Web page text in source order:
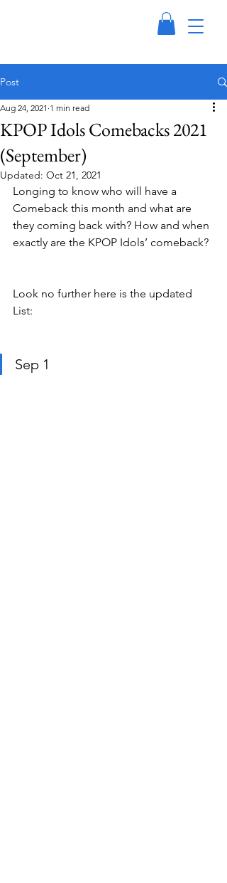
Post
KPOP Idols Comebacks 2021
(September)
Aug 24, 2021 1 min read
Updated: Oct 21, 2021
Longing to know who will have a
Comeback this month and what are
they coming back with? How and when
exactly are the KPOP Idols’ comeback?
Look no further here is the updated
List:
Sep 1